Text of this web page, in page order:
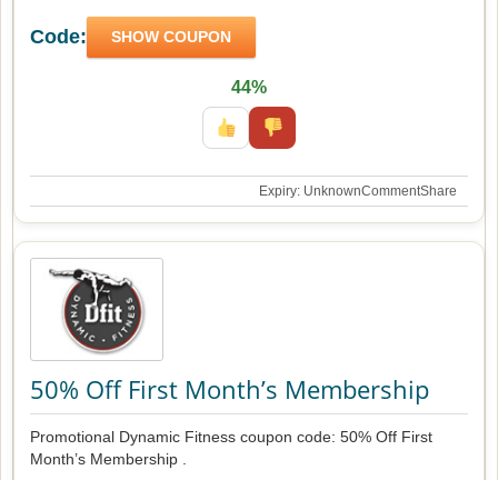
Code: SHOW COUPON
44%
Expiry: UnknownCommentShare
50% Off First Month’s Membership
Promotional Dynamic Fitness coupon code: 50% Off First
Month’s Membership .